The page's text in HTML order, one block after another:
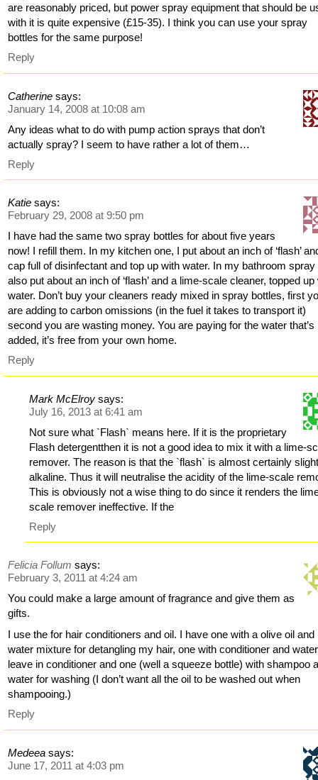
are reasonably priced, but power spray equipment that should be
with it is quite expensive (£15-35). I think you can use your spray
bottles for the same purpose!
Reply
Catherine says:
January 14, 2008 at 10:08 am
Any ideas what to do with pump action sprays that don’t
actually spray? I seem to have rather a lot of them…
Reply
Katie says:
February 29, 2008 at 9:50 pm
I have had the same two spray bottles for about five years
now! I refill them. In my kitchen one, I put about an inch of ‘flash’
cap full of disinfectant and top up with water. In my bathroom spray
also put about an inch of ‘flash’ and a lime-scale cleaner, topped up
water. Don’t buy your cleaners ready mixed in spray bottles, first
are adding to carbon omissions (in the fuel it takes to transport it)
second you are wasting money. You are paying for the water that’s
added, it’s free from your own home.
Reply
Mark McElroy says:
July 16, 2013 at 6:41 am
Not sure what `Flash` means here. If it is the proprietary
Flash detergentthen it is not a good idea to mix it with a lime-
remover. The reason is that the `flash` is almost certainly
alkaline. Thus it will neutralise the acidity of the lime-scale
This is obviously not a wise thing to do since it renders the
scale remover ineffective. If the
Reply
Felicia Follum says:
February 3, 2011 at 4:24 am
You could make a large amount of fragrance and give them as
gifts.
I use the for hair conditioners and oil. I have one with a olive oil and
water mixture for detangling my hair, one with conditioner and
leave in conditioner and one (well a squeeze bottle) with shampoo
water for washing (I don’t want all the oil to be washed out when
shampooing.)
Reply
Medeea says:
June 17, 2011 at 4:03 pm